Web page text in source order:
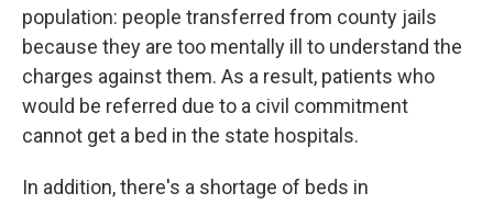
population: people transferred from county jails
because they are too mentally ill to understand the
charges against them. As a result, patients who
would be referred due to a civil commitment
cannot get a bed in the state hospitals.
In addition, there's a shortage of beds in